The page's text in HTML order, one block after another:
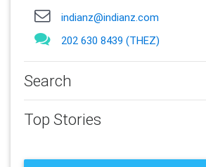
indianz@indianz.com
202 630 8439 (THEZ)
Search
Top Stories